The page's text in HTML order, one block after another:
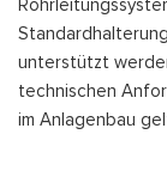
unterstützt
technischen
im Anlagenbau